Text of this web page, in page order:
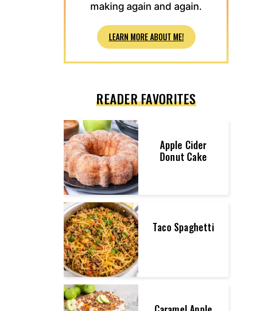
making again and again.
LEARN MORE ABOUT ME!
READER FAVORITES
Apple Cider
Donut Cake
Taco Spaghetti